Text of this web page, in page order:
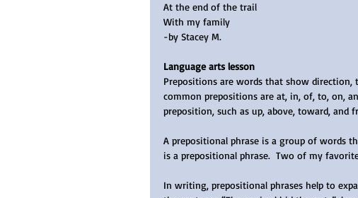
At the end of the trail
With my family
-by Stacey M.
Language arts lesson
Prepositions are words that show direction,
common prepositions are at, in, of, to, on,
preposition, such as up, above, toward, and
A prepositional phrase is a group of words
is a prepositional phrase.  Two of my
In writing, prepositional phrases help to